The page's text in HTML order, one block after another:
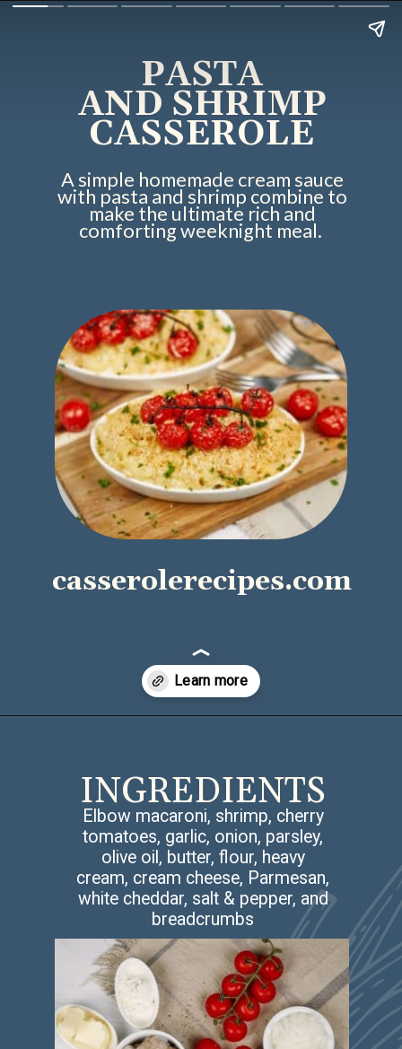
PASTA
AND SHRIMP
CASSEROLE
A simple homemade cream sauce
with pasta and shrimp combine to
make the ultimate rich and
comforting weeknight meal.
casserolerecipes.com
INGREDIENTS
Elbow macaroni, shrimp, cherry
tomatoes, garlic, onion, parsley,
olive oil, butter, flour, heavy
cream, cream cheese, Parmesan,
white cheddar, salt & pepper, and
breadcrumbs